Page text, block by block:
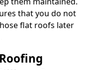
that you do not
flat roofs later